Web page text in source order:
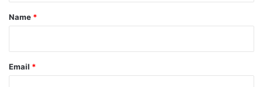
*
Name *
Email *